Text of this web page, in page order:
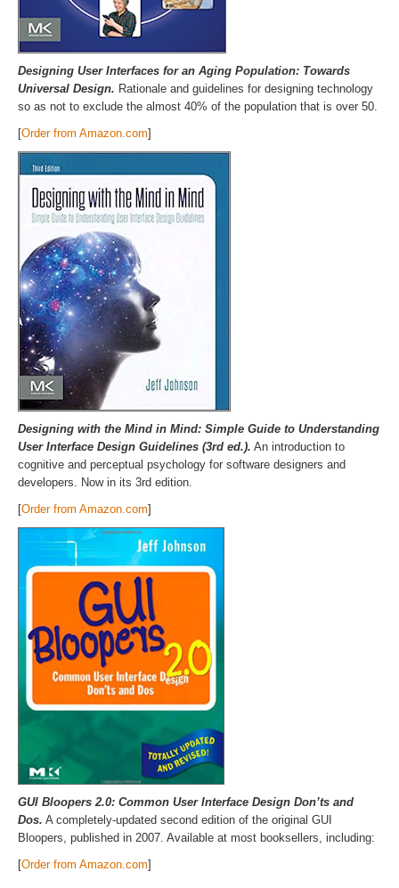
Designing User Interfaces for an Aging Population: Towards
Universal Design. Rationale and guidelines for designing technology
so as not to exclude the almost 40% of the population that is over 50.
[Order from Amazon.com]
Designing with the Mind in Mind: Simple Guide to Understanding
User Interface Design Guidelines (3rd ed.). An introduction to
cognitive and perceptual psychology for software designers and
developers. Now in its 3rd edition.
[Order from Amazon.com]
GUI Bloopers 2.0: Common User Interface Design Don’ts and
Dos. A completely-updated second edition of the original GUI
Bloopers, published in 2007. Available at most booksellers, including:
[Order from Amazon.com]